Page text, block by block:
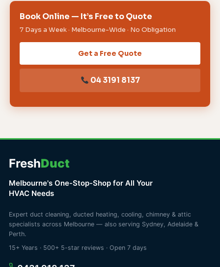
Book Online — It’s Free to Quote
7 Days a Week · Melbourne-Wide · No Obligation
Get a Free Quote
04 3191 8137
FreshDuct
Melbourne's One-Stop-Shop for All Your
HVAC Needs
Expert duct cleaning, ducted heating, cooling, chimney & attic
specialists across Melbourne — also serving Sydney, Adelaide &
Perth.
15+ Years · 500+ 5-star reviews · Open 7 days